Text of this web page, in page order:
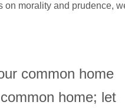
on morality and prudence,
common home
home; let